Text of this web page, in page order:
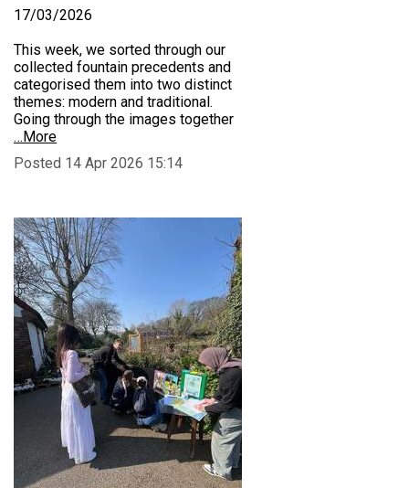
17/03/2026
This week, we sorted through our
collected fountain precedents and
categorised them into two distinct
themes: modern and traditional.
Going through the images together
…More
Posted 14 Apr 2026 15:14